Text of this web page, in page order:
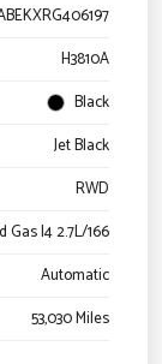
H3810A
Black
Jet Black
RWD
Gas I4 2.7L/166
Automatic
53,030 Miles